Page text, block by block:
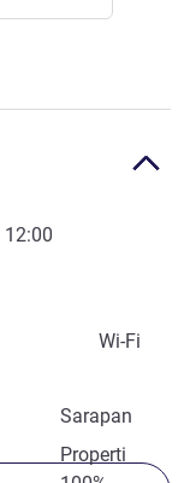
12:00
Wi-Fi
Sarapan
Properti